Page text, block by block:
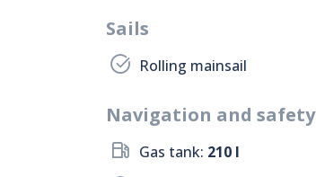
Sails
Rolling mainsail
Navigation and safety
Gas tank: 210 l